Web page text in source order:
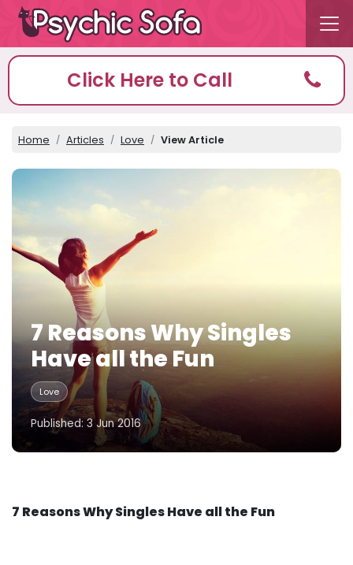
Click Here to Call
Home Articles Love View Article
7 Reasons Why Singles
Have all the Fun
Love
Published: 3 Jun 2016
7 Reasons Why Singles Have all the Fun